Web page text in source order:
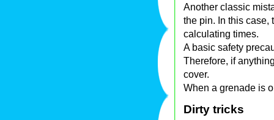
Another classic
the pin. In this case,
calculating times.
A basic safety
Therefore, if
cover.
When a grenade is
Dirty tricks